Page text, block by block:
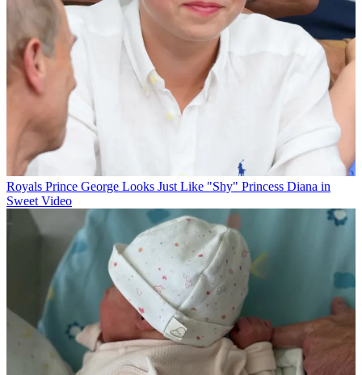
Royals Prince George Looks Just Like "Shy" Princess Diana in
Sweet Video